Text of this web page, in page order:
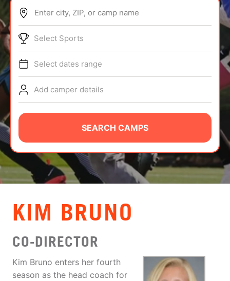
ABOUT
TIPS
NEWS
CAMP STORE
LOGIN
VIEW CART
Enter city, ZIP, or camp name
Select Sports
Select dates range
Add camper details
SEARCH CAMPS
KIM BRUNO
CO-DIRECTOR
Kim Bruno enters her fourth
season as the head coach for